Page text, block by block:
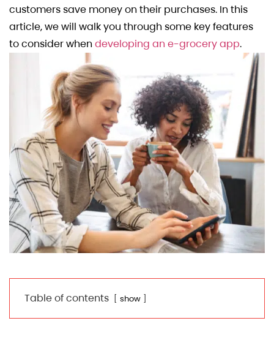
customers save money on their purchases. In this
article, we will walk you through some key features
to consider whendeveloping an e-grocery app.
Table of contents show